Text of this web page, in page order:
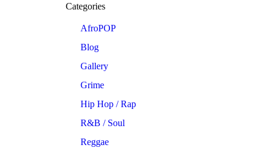
Categories
AfroPOP
Blog
Gallery
Grime
Hip Hop / Rap
R&B / Soul
Reggae